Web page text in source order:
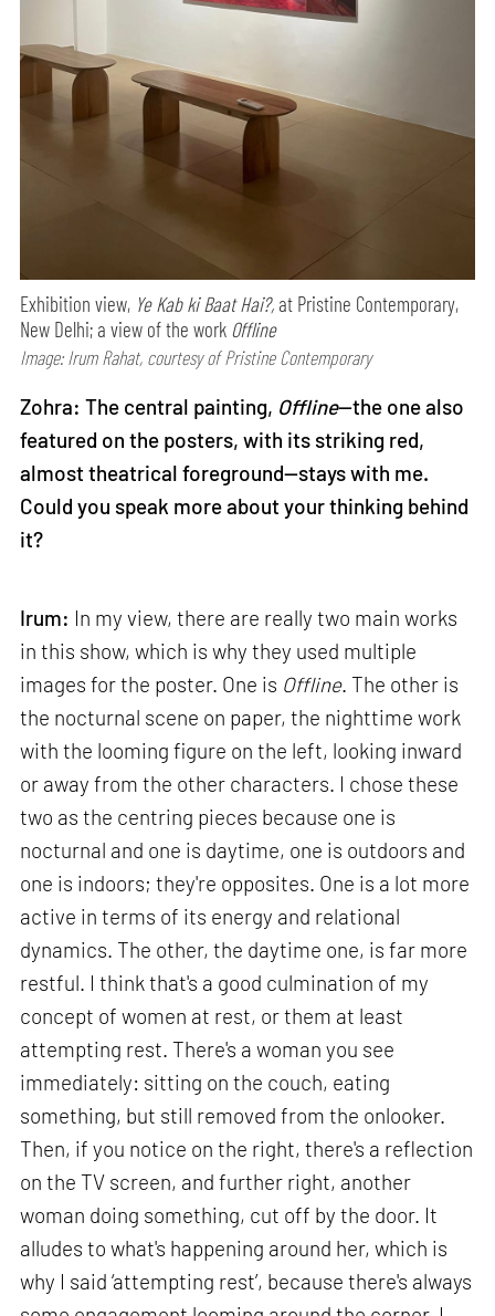
Exhibition view, Ye Kab ki Baat Hai?, at Pristine Contemporary,
New Delhi; a view of the work Offline
Image: Irum Rahat, courtesy of Pristine Contemporary
Zohra: The central painting, Offline—the one also
featured on the posters, with its striking red,
almost theatrical foreground—stays with me.
Could you speak more about your thinking behind
it?
Irum: In my view, there are really two main works
in this show, which is why they used multiple
images for the poster. One is Offline. The other is
the nocturnal scene on paper, the nighttime work
with the looming figure on the left, looking inward
or away from the other characters. I chose these
two as the centring pieces because one is
nocturnal and one is daytime, one is outdoors and
one is indoors; they're opposites. One is a lot more
active in terms of its energy and relational
dynamics. The other, the daytime one, is far more
restful. I think that's a good culmination of my
concept of women at rest, or them at least
attempting rest. There's a woman you see
immediately: sitting on the couch, eating
something, but still removed from the onlooker.
Then, if you notice on the right, there's a reflection
on the TV screen, and further right, another
woman doing something, cut off by the door. It
alludes to what's happening around her, which is
why I said ‘attempting rest’, because there's always